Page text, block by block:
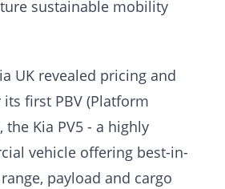
sustainable mobility
UK revealed pricing and
first PBV (Platform
the Kia PV5 - a highly
vehicle offering best-in-
payload and cargo